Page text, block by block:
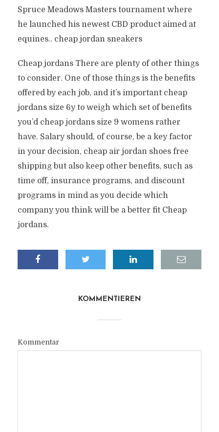
Spruce Meadows Masters tournament where
he launched his newest CBD product aimed at
equines.. cheap jordan sneakers
Cheap jordans There are plenty of other things
to consider. One of those things is the benefits
offered by each job, and it’s important cheap
jordans size 6y to weigh which set of benefits
you’d cheap jordans size 9 womens rather
have. Salary should, of course, be a key factor
in your decision, cheap air jordan shoes free
shipping but also keep other benefits, such as
time off, insurance programs, and discount
programs in mind as you decide which
company you think will be a better fit Cheap
jordans.
KOMMENTIEREN
Kommentar